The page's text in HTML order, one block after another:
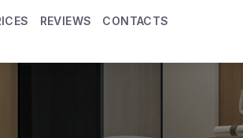
REVIEWS CONTACTS